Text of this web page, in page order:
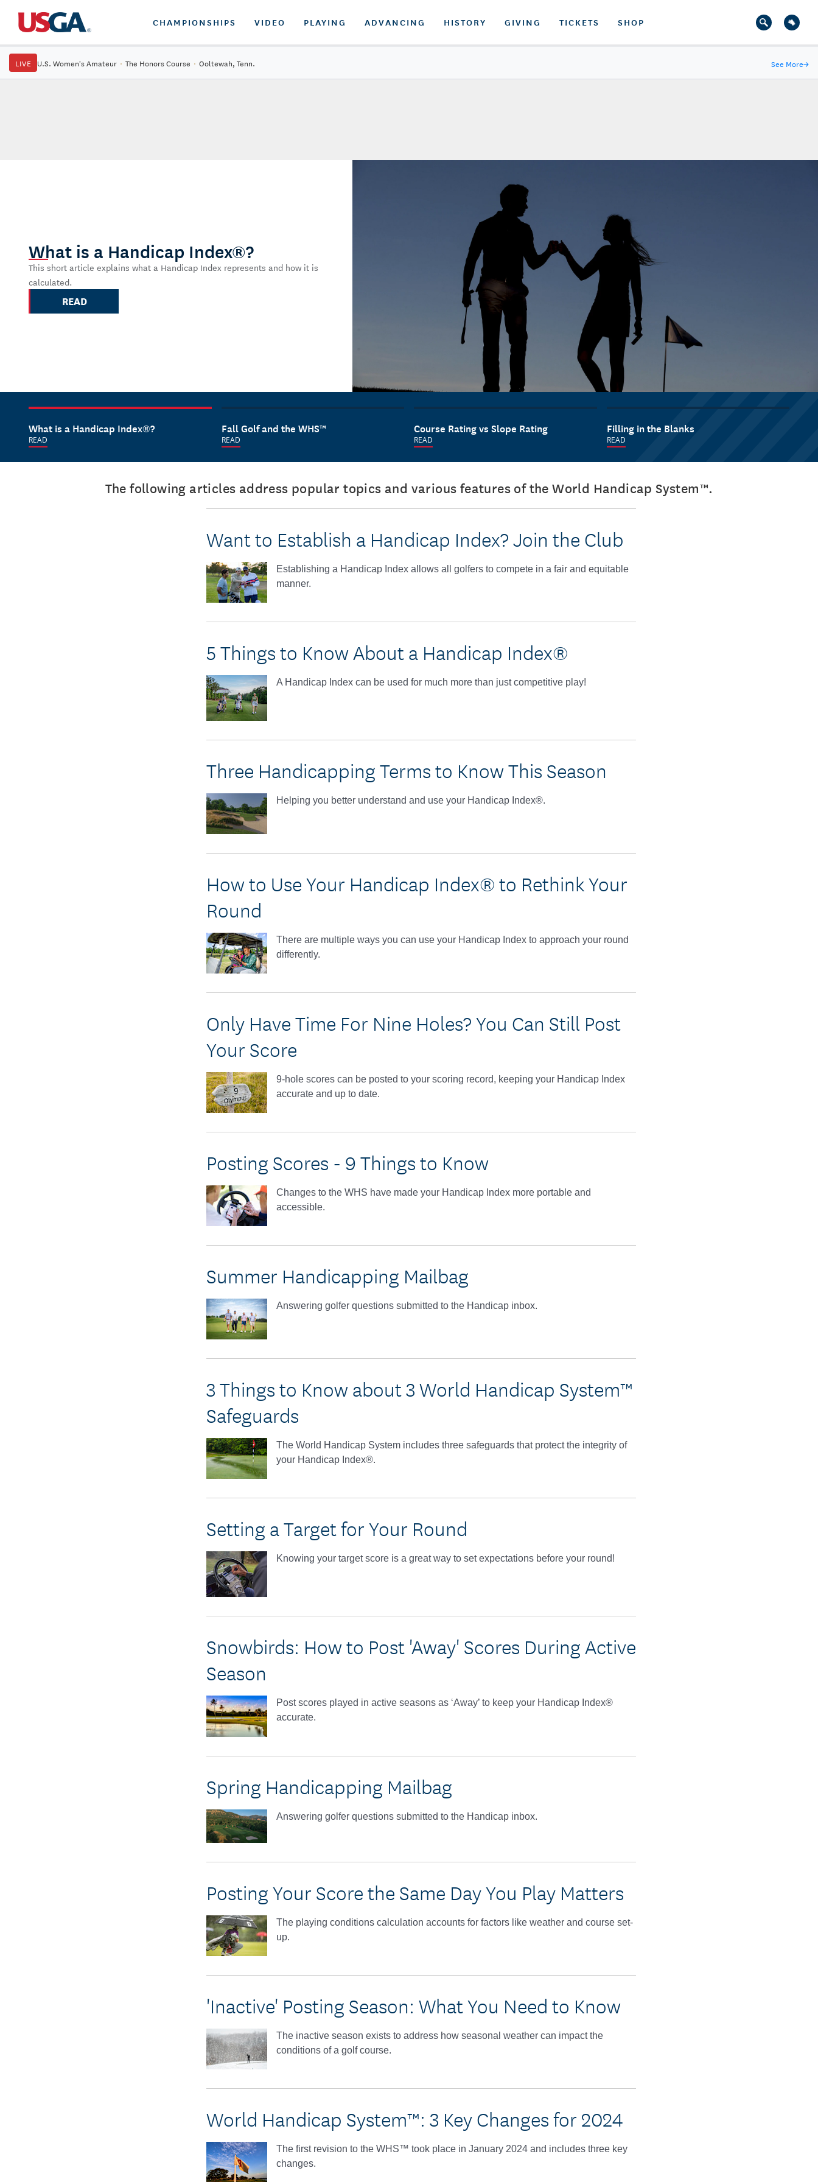
CHAMPIONSHIPS VIDEO PLAYING ADVANCING HISTORY GIVING TICKETS SHOP
LIVE U.S. Women's Amateur · The Honors Course · Ooltewah, Tenn. See More→
What is a Handicap Index®?
This short article explains what a Handicap Index represents and how it is
calculated.
READ
What is a Handicap Index®?
READ
Fall Golf and the WHS™
READ
Course Rating vs Slope Rating
READ
Filling in the Blanks
READ
The following articles address popular topics and various features of the World Handicap System™.
Want to Establish a Handicap Index? Join the Club
Establishing a Handicap Index allows all golfers to compete in a fair and equitable
manner.
5 Things to Know About a Handicap Index®
A Handicap Index can be used for much more than just competitive play!
Three Handicapping Terms to Know This Season
Helping you better understand and use your Handicap Index®.
How to Use Your Handicap Index® to Rethink Your
Round
There are multiple ways you can use your Handicap Index to approach your round
differently.
Only Have Time For Nine Holes? You Can Still Post
Your Score
9-hole scores can be posted to your scoring record, keeping your Handicap Index
accurate and up to date.
Posting Scores - 9 Things to Know
Changes to the WHS have made your Handicap Index more portable and
accessible.
Summer Handicapping Mailbag
Answering golfer questions submitted to the Handicap inbox.
3 Things to Know about 3 World Handicap System™
Safeguards
The World Handicap System includes three safeguards that protect the integrity of
your Handicap Index®.
Setting a Target for Your Round
Knowing your target score is a great way to set expectations before your round!
Snowbirds: How to Post 'Away' Scores During Active
Season
Post scores played in active seasons as ‘Away’ to keep your Handicap Index®
accurate.
Spring Handicapping Mailbag
Answering golfer questions submitted to the Handicap inbox.
Posting Your Score the Same Day You Play Matters
The playing conditions calculation accounts for factors like weather and course set-
up.
'Inactive' Posting Season: What You Need to Know
The inactive season exists to address how seasonal weather can impact the
conditions of a golf course.
World Handicap System™: 3 Key Changes for 2024
The first revision to the WHS™ took place in January 2024 and includes three key
changes.